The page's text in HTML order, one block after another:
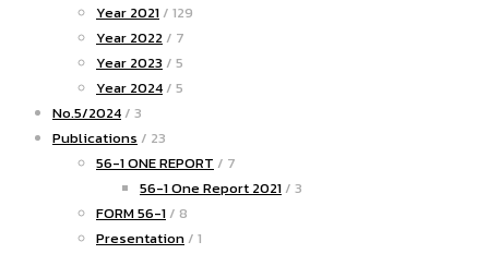
Year 2021 / 129
Year 2022 / 7
Year 2023 / 5
Year 2024 / 5
No.5/2024 / 3
Publications / 23
56-1 ONE REPORT / 7
56-1 One Report 2021 / 3
FORM 56-1 / 8
Presentation / 1